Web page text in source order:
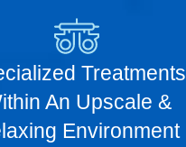
Treatments
An Upscale &
Environment